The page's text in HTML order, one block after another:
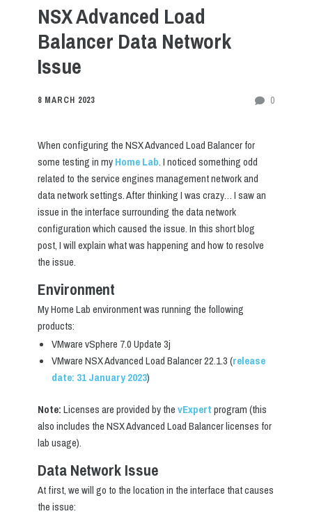
NSX Advanced Load
Balancer Data Network
Issue
0
8 MARCH 2023
When configuring the NSX Advanced Load Balancer for
some testing in myHome Lab. I noticed something odd
related to the service engines management network and
data network settings. After thinking I was crazy… I saw an
issue in the interface surrounding the data network
configuration which caused the issue. In this short blog
post, I will explain what was happening and how to resolve
the issue.
Environment
My Home Lab environment was running the following
products:
VMware vSphere 7.0 Update 3j
VMware NSX Advanced Load Balancer 22.1.3 (release
date: 31 January 2023)
Note:Licenses are provided by thevExpertprogram (this
also includes the NSX Advanced Load Balancer licenses for
lab usage).
Data Network Issue
At first, we will go to the location in the interface that causes
the issue: